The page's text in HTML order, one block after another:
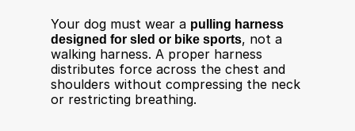
Your dog must wear a pulling harness
designed for sled or bike sports, not a
walking harness. A proper harness
distributes force across the chest and
shoulders without compressing the neck
or restricting breathing.